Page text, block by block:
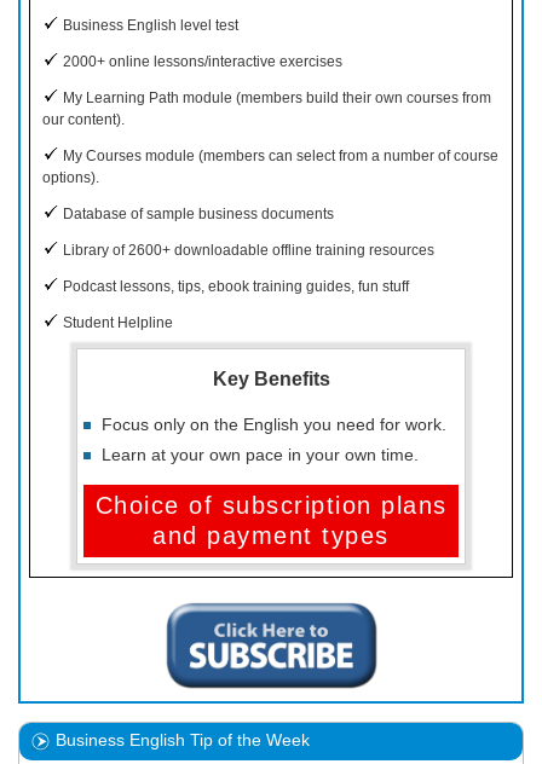
Business English level test
2000+ online lessons/interactive exercises
My Learning Path module (members build their own courses from
our content).
My Courses module (members can select from a number of course
options).
Database of sample business documents
Library of 2600+ downloadable offline training resources
Podcast lessons, tips, ebook training guides, fun stuff
Student Helpline
Key Benefits
Focus only on the English you need for work.
Learn at your own pace in your own time.
Choice of subscription plans
and payment types
Business English Tip of the Week